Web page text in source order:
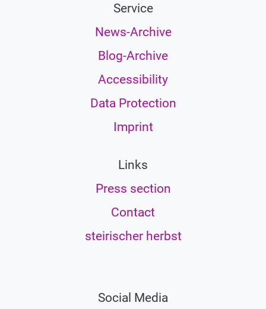
Service
News-Archive
Blog-Archive
Accessibility
Data Protection
Imprint
Links
Press section
Contact
steirischer herbst
Social Media